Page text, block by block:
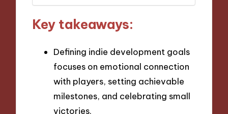
Key takeaways:
Defining indie development goals
focuses on emotional connection
with players, setting achievable
milestones, and celebrating small
victories.